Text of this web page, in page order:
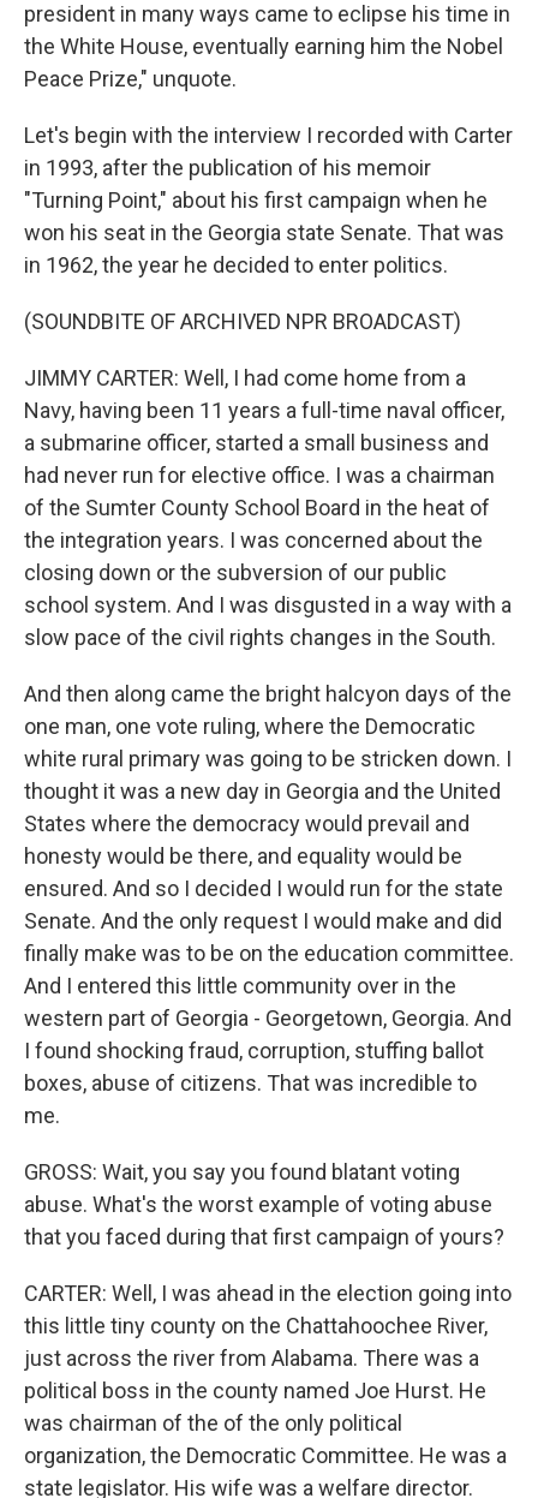
president in many ways came to eclipse his time in
the White House, eventually earning him the Nobel
Peace Prize," unquote.
Let's begin with the interview I recorded with Carter
in 1993, after the publication of his memoir
"Turning Point," about his first campaign when he
won his seat in the Georgia state Senate. That was
in 1962, the year he decided to enter politics.
(SOUNDBITE OF ARCHIVED NPR BROADCAST)
JIMMY CARTER: Well, I had come home from a
Navy, having been 11 years a full-time naval officer,
a submarine officer, started a small business and
had never run for elective office. I was a chairman
of the Sumter County School Board in the heat of
the integration years. I was concerned about the
closing down or the subversion of our public
school system. And I was disgusted in a way with a
slow pace of the civil rights changes in the South.
And then along came the bright halcyon days of the
one man, one vote ruling, where the Democratic
white rural primary was going to be stricken down. I
thought it was a new day in Georgia and the United
States where the democracy would prevail and
honesty would be there, and equality would be
ensured. And so I decided I would run for the state
Senate. And the only request I would make and did
finally make was to be on the education committee.
And I entered this little community over in the
western part of Georgia - Georgetown, Georgia. And
I found shocking fraud, corruption, stuffing ballot
boxes, abuse of citizens. That was incredible to
me.
GROSS: Wait, you say you found blatant voting
abuse. What's the worst example of voting abuse
that you faced during that first campaign of yours?
CARTER: Well, I was ahead in the election going into
this little tiny county on the Chattahoochee River,
just across the river from Alabama. There was a
political boss in the county named Joe Hurst. He
was chairman of the of the only political
organization, the Democratic Committee. He was a
state legislator. His wife was a welfare director.